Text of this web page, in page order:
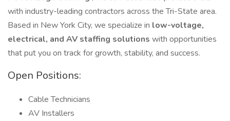
with industry-leading contractors across the Tri-State area.
Based in New York City, we specialize in low-voltage,
electrical, and AV staffing solutions with opportunities
that put you on track for growth, stability, and success.
Open Positions:
Cable Technicians
AV Installers